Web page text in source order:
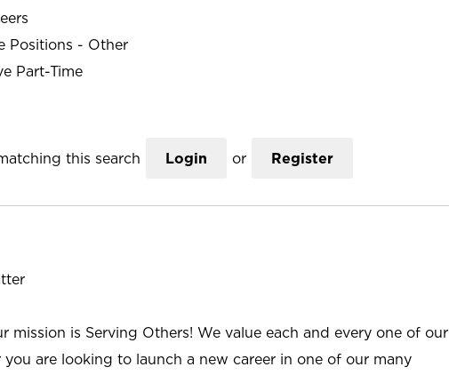
Positions - Other
Part-Time
this search Login or Register
mission is Serving Others! We value each and every one of our
you are looking to launch a new career in one of our many